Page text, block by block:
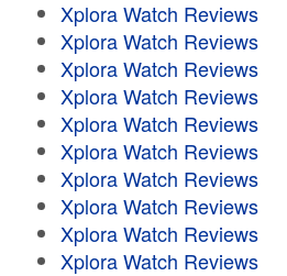
Xplora Watch Reviews
Xplora Watch Reviews
Xplora Watch Reviews
Xplora Watch Reviews
Xplora Watch Reviews
Xplora Watch Reviews
Xplora Watch Reviews
Xplora Watch Reviews
Xplora Watch Reviews
Xplora Watch Reviews